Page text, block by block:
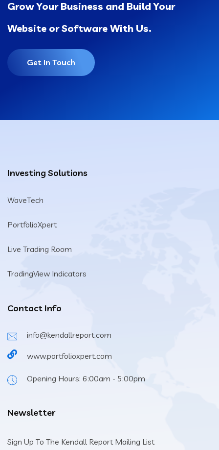
Grow Your Business and Build Your
Website or Software With Us.
Get In Touch
Investing Solutions
WaveTech
PortfolioXpert
Live Trading Room
TradingView Indicators
Contact Info
info@kendallreport.com
www.portfolioxpert.com
Opening Hours: 6:00am - 5:00pm
Newsletter
Sign Up To The Kendall Report Mailing List